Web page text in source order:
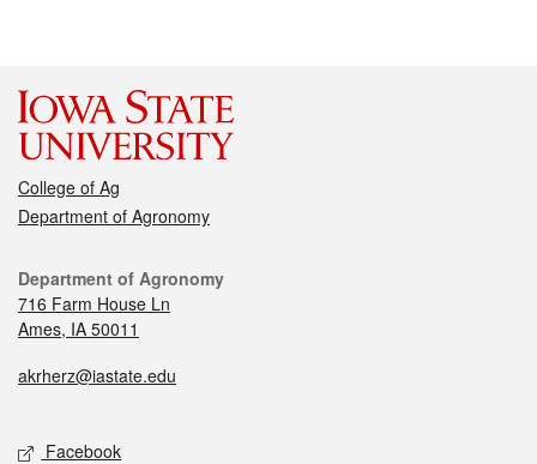
College of Ag
Department of Agronomy
Department of Agronomy
716 Farm House Ln
Ames, IA 50011
akrherz@iastate.edu
Facebook